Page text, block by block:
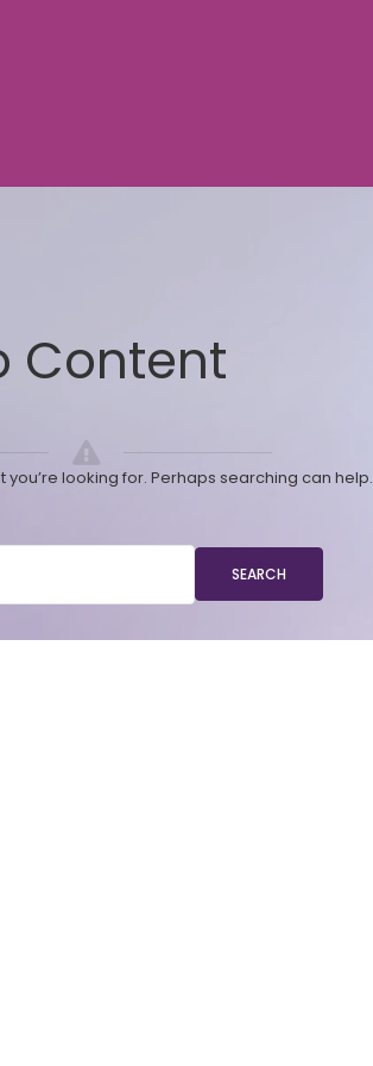
Content
you’re looking for. Perhaps searching can help.
SEARCH